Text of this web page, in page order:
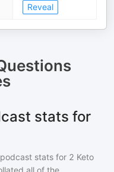
Reveal
stats for
stats for 2 Keto
all of the